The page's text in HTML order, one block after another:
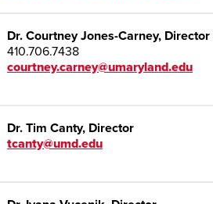
Dr. Courtney Jones-Carney, Director
410.706.7438
courtney.carney@umaryland.edu
Dr. Tim Canty, Director
tcanty@umd.edu